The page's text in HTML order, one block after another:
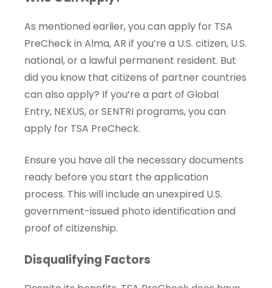
As mentioned earlier, you can apply for TSA
PreCheck in Alma, AR if you’re a U.S. citizen, U.S.
national, or a lawful permanent resident. But
did you know that citizens of partner countries
can also apply? If you’re a part of Global
Entry, NEXUS, or SENTRI programs, you can
apply for TSA PreCheck.
Ensure you have all the necessary documents
ready before you start the application
process. This will include an unexpired U.S.
government-issued photo identification and
proof of citizenship.
Disqualifying Factors